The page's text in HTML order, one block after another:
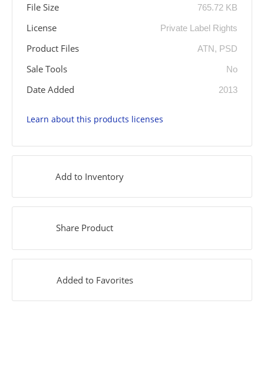
File Size 765.72 KB
License Private Label Rights
Product Files ATN, PSD
Sale Tools No
Date Added 2013
Learn about this products licenses
Add to Inventory
Share Product
Added to Favorites